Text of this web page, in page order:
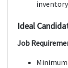
inventory
Ideal
Job